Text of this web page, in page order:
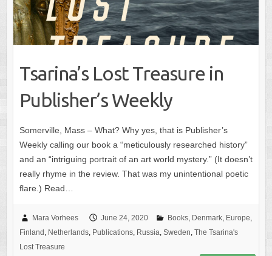
Tsarina’s Lost Treasure in
Publisher’s Weekly
Somerville, Mass – What? Why yes, that is Publisher’s
Weekly calling our book a “meticulously researched history”
and an “intriguing portrait of an art world mystery.” (It doesn’t
really rhyme in the review. That was my unintentional poetic
flare.) Read…
Mara Vorhees June 24, 2020 Books, Denmark, Europe,
Finland , Netherlands, Publications, Russia, Sweden, The Tsarina's
Lost Treasure